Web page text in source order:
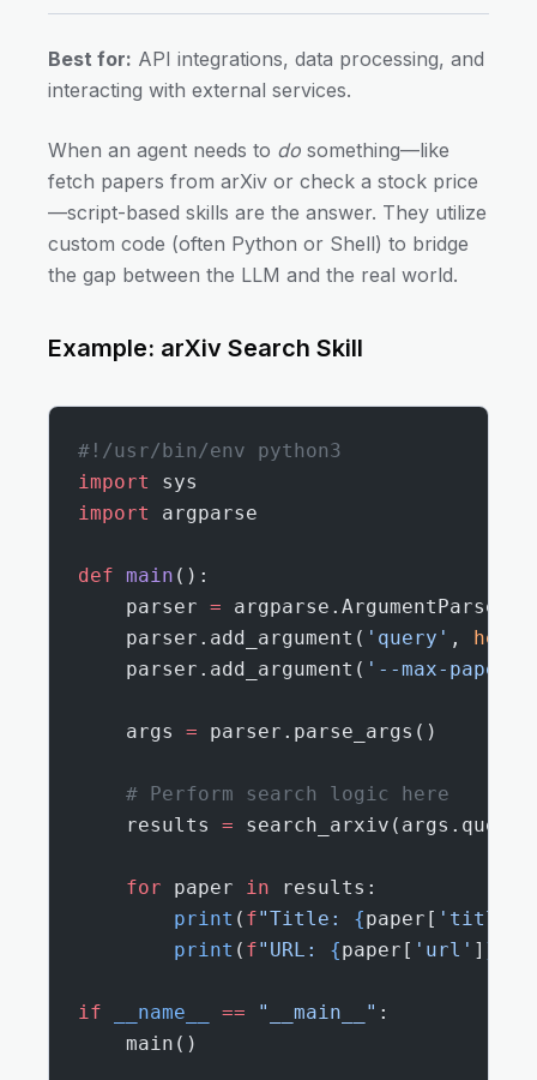
Best for: API integrations, data processing, and
interacting with external services.
When an agent needs to do something—like
fetch papers from arXiv or check a stock price
—script-based skills are the answer. They utilize
custom code (often Python or Shell) to bridge
the gap between the LLM and the real world.
Example: arXiv Search Skill
#!/usr/bin/env python3
import
sys
import
argparse
def main ():
    parser
= argparse.ArgumentParser()
    parser.add_argument(
'query' , help
    parser.add_argument(
'--max-papers'
    args
= parser.parse_args()
    # Perform search logic here
    results
= search_arxiv(args.query,
    for
paper in results:
        print
( f"Title: {paper[ 'title'
        print
( f"URL: {paper[ 'url' ] }
if __name__ == "__main__" :
    main()